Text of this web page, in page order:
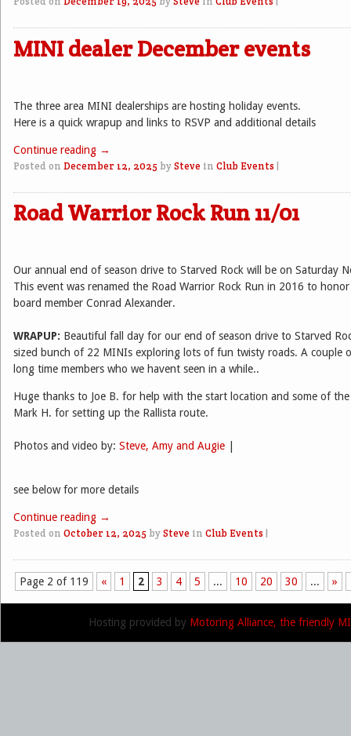
MINI dealer December events
The three area MINI dealerships are hosting holiday events.
Here is a quick wrapup and links to RSVP and additional details
Continue reading →
Posted on December 12, 2025by Steve in Club Events |
Road Warrior Rock Run 11/01
Our annual end of season drive to Starved Rock will be on Saturday
This event was renamed the Road Warrior Rock Run in 2016 to
board member Conrad Alexander.
WRAPUP: Beautiful fall day for our end of season drive to Starved
sized bunch of 22 MINIs exploring lots of fun twisty roads. A couple
long time members who we havent seen in a while..
Huge thanks to Joe B. for help with the start location and some of
Mark H. for setting up the Rallista route.
Photos and video by: Steve, Amy and Augie
see below for more details
Continue reading →
Posted on October 12, 2025by Steve in Club Events
Post navigation
Page 2 of 119 « 1 2 3 4 5 ... 10 20 30 ... »
Hosting provided by Motoring Alliance, the friendly